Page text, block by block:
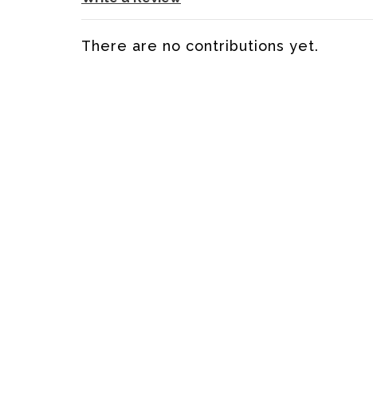
There are no contributions yet.